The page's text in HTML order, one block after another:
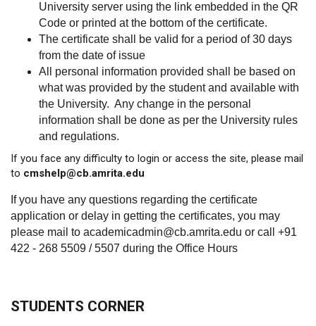
University server using the link embedded in the QR
Code or printed at the bottom of the certificate.
The certificate shall be valid for a period of 30 days
from the date of issue
All personal information provided shall be based on
what was provided by the student and available with
the University. Any change in the personal
information shall be done as per the University rules
and regulations.
If you face any difficulty to login or access the site, please mail
to cmshelp@cb.amrita.edu
If you have any questions regarding the certificate
application or delay in getting the certificates, you may
please mail to academicadmin@cb.amrita.edu or call +91
422 - 268 5509 / 5507 during the Office Hours
STUDENTS CORNER